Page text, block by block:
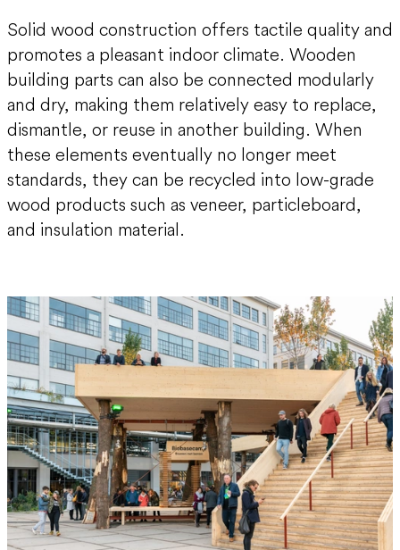
Solid wood construction offers tactile quality and
promotes a pleasant indoor climate. Wooden
building parts can also be connected modularly
and dry, making them relatively easy to replace,
dismantle, or reuse in another building. When
these elements eventually no longer meet
standards, they can be recycled into low-grade
wood products such as veneer, particleboard,
and insulation material.